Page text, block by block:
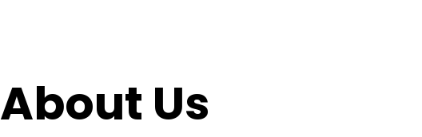
About Us